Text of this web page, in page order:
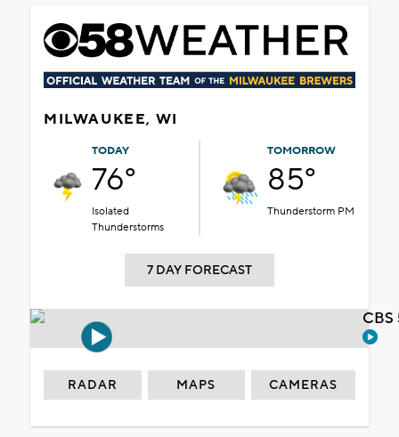
MILWAUKEE, WI
TODAY
76°
Isolated
Thunderstorms
TOMORROW
85°
Thunderstorm PM
7 DAY FORECAST
RADAR MAPS CAMERAS